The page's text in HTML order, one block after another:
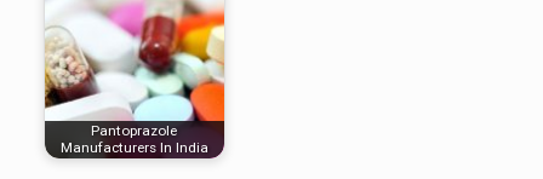
Pantoprazole
Manufacturers In India